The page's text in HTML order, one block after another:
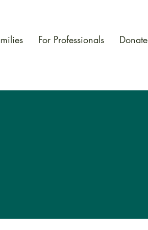
For Professionals Donate